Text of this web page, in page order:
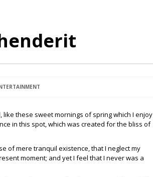
these sweet mornings of spring which I enjoy
in this spot, which was created for the bliss of
of mere tranquil existence, that I neglect my
moment; and yet I feel that I never was a